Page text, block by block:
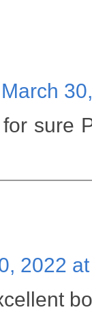
March
sure
2022